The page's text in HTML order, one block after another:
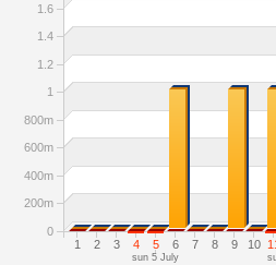
1 2 3 4 5 6 7 8 9 10
sun 5 July
0
200m
400m
600m
800m
1
1.2
1.4
1.6